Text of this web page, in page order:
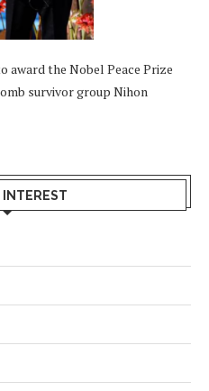
award the Nobel Peace Prize
survivor group Nihon
INTEREST